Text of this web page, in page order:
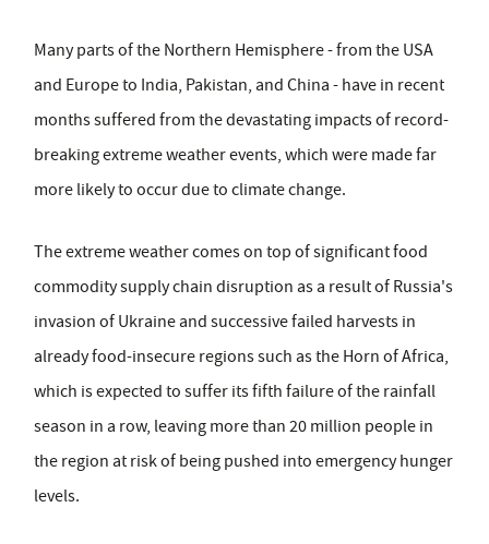
Many parts of the Northern Hemisphere - from the USA
and Europe to India, Pakistan, and China - have in recent
months suffered from the devastating impacts of record-
breaking extreme weather events, which were made far
more likely to occur due to climate change.
The extreme weather comes on top of significant food
commodity supply chain disruption as a result of Russia's
invasion of Ukraine and successive failed harvests in
already food-insecure regions such as the Horn of Africa,
which is expected to suffer its fifth failure of the rainfall
season in a row, leaving more than 20 million people in
the region at risk of being pushed into emergency hunger
levels.